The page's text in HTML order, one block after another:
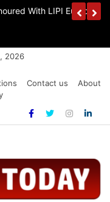
With LIPI Europe
2026
Contact us
About